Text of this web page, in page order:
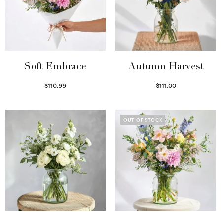
Soft Embrace
$110.99
Autumn Harvest
$111.00
OUT OF STOCK